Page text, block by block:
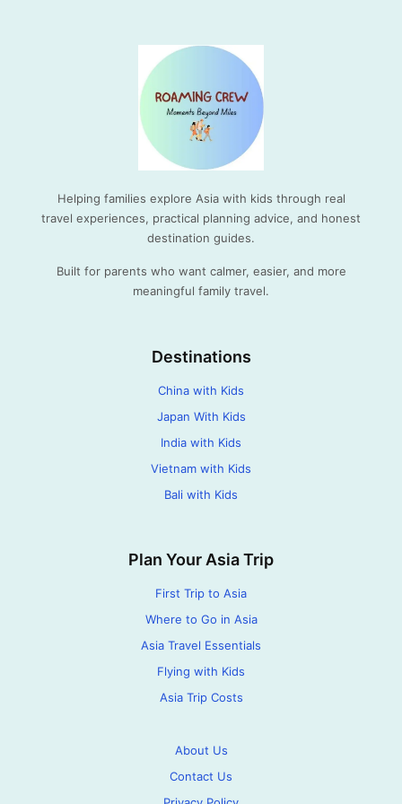
Helping families explore Asia with kids through real
travel experiences, practical planning advice, and honest
destination guides.
Built for parents who want calmer, easier, and more
meaningful family travel.
Destinations
China with Kids
Japan With Kids
India with Kids
Vietnam with Kids
Bali with Kids
Plan Your Asia Trip
First Trip to Asia
Where to Go in Asia
Asia Travel Essentials
Flying with Kids
Asia Trip Costs
About Us
Contact Us